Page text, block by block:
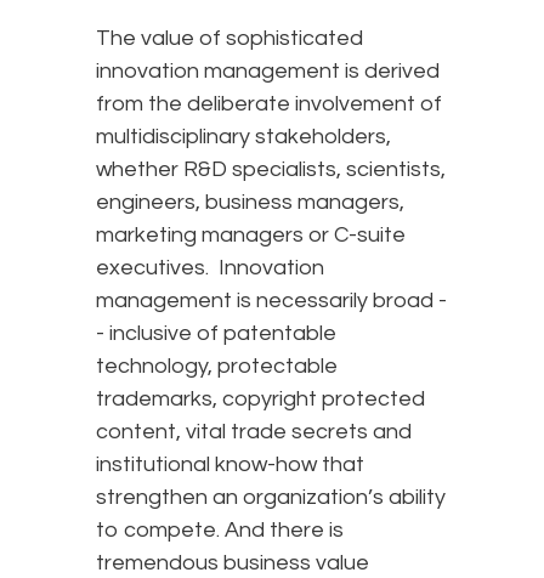
The value of sophisticated
innovation management is derived
from the deliberate involvement of
multidisciplinary stakeholders,
whether R&D specialists, scientists,
engineers, business managers,
marketing managers or C-suite
executives. Innovation
management is necessarily broad -
- inclusive of patentable
technology, protectable
trademarks, copyright protected
content, vital trade secrets and
institutional know-how that
strengthen an organization’s ability
to compete. And there is
tremendous business value